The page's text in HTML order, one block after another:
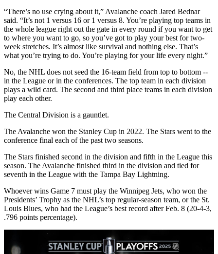
“There’s no use crying about it,” Avalanche coach Jared Bednar
said. “It’s not 1 versus 16 or 1 versus 8. You’re playing top teams in
the whole league right out the gate in every round if you want to get
to where you want to go, so you’ve got to play your best for two-
week stretches. It’s almost like survival and nothing else. That’s
what you’re trying to do. You’re playing for your life every night.”
No, the NHL does not seed the 16-team field from top to bottom --
in the League or in the conferences. The top team in each division
plays a wild card. The second and third place teams in each division
play each other.
The Central Division is a gauntlet.
The Avalanche won the Stanley Cup in 2022. The Stars went to the
conference final each of the past two seasons.
The Stars finished second in the division and fifth in the League this
season. The Avalanche finished third in the division and tied for
seventh in the League with the Tampa Bay Lightning.
Whoever wins Game 7 must play the Winnipeg Jets, who won the
Presidents’ Trophy as the NHL’s top regular-season team, or the St.
Louis Blues, who had the League’s best record after Feb. 8 (20-4-3,
.796 points percentage).